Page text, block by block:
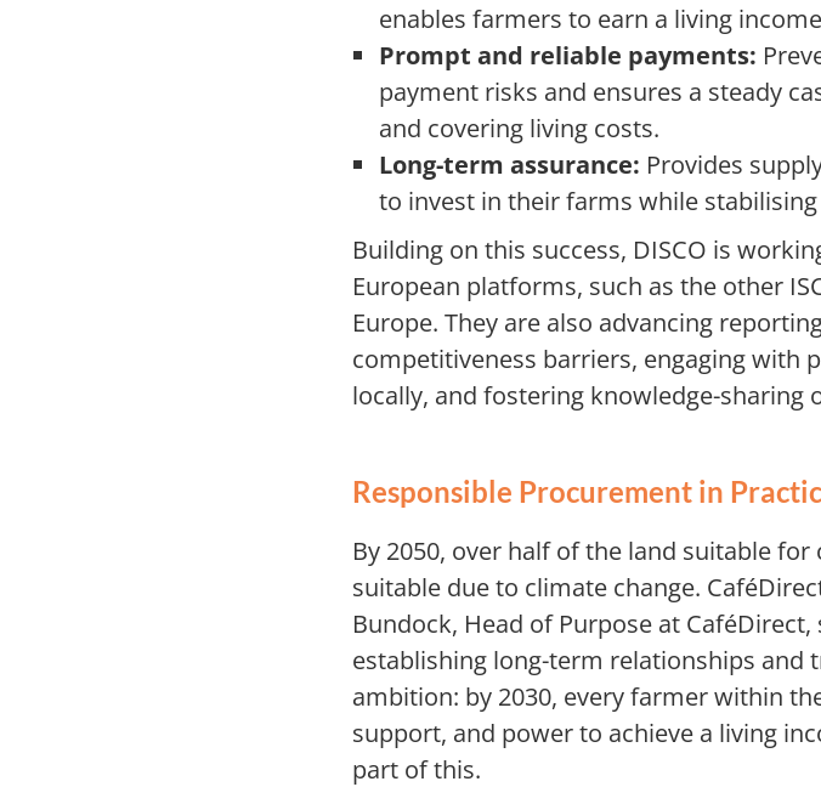
enables farmers to earn a living
Prompt and reliable payments:
payment risks and ensures a steady
and covering living costs.
Long-term assurance: Provides
to invest in their farms while
Building on this success, DISCO is
European platforms, such as the other
Europe. They are also advancing
competitiveness barriers, engaging with
locally, and fostering knowledge-sharing
Responsible Procurement in
By 2050, over half of the land suitable
suitable due to climate change.
Bundock, Head of Purpose at
establishing long-term relationships and
ambition: by 2030, every farmer within
support, and power to achieve a living
part of this.